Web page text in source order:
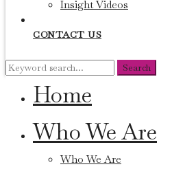
Insight Videos
CONTACT US
Search
Search
Home
Who We Are
Who We Are